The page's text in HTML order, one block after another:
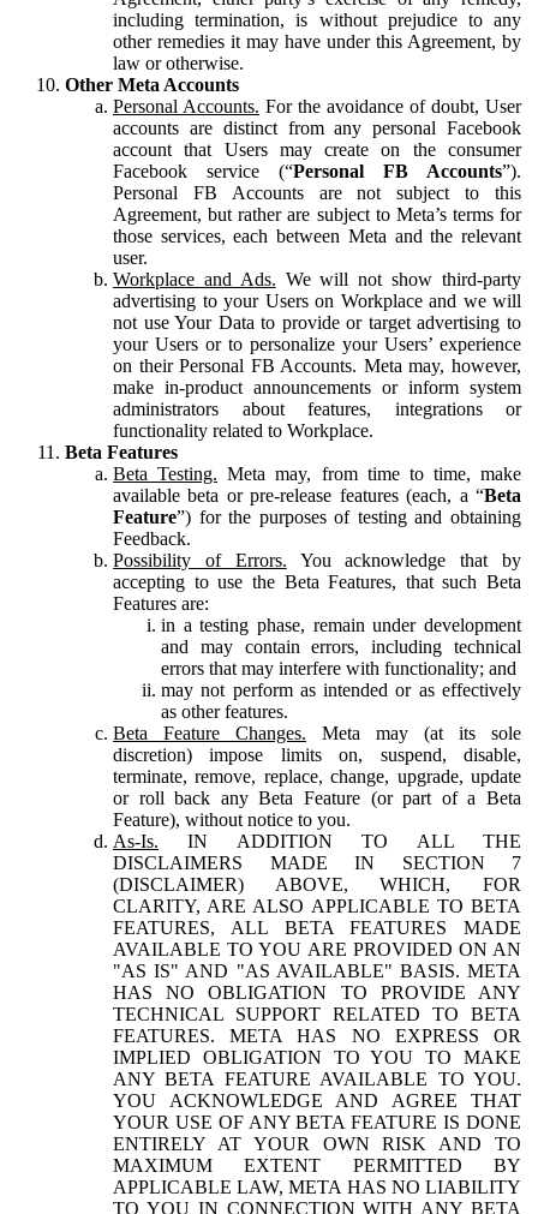
including termination, is without prejudice to any
other remedies it may have under this Agreement, by
law or otherwise.
Other Meta Accounts
Personal Accounts. For the avoidance of doubt, User
accounts are distinct from any personal Facebook
account that Users may create on the consumer
Facebook service (“Personal FB Accounts”).
Personal FB Accounts are not subject to this
Agreement, but rather are subject to Meta’s terms for
those services, each between Meta and the relevant
user.
Workplace and Ads. We will not show third-party
advertising to your Users on Workplace and we will
not use Your Data to provide or target advertising to
your Users or to personalize your Users’ experience
on their Personal FB Accounts. Meta may, however,
make in-product announcements or inform system
administrators about features, integrations or
functionality related to Workplace.
Beta Features
Beta Testing. Meta may, from time to time, make
available beta or pre-release features (each, a “Beta
Feature”) for the purposes of testing and obtaining
Feedback.
Possibility of Errors. You acknowledge that by
accepting to use the Beta Features, that such Beta
Features are:
in a testing phase, remain under development
and may contain errors, including technical
errors that may interfere with functionality; and
may not perform as intended or as effectively
as other features.
Beta Feature Changes. Meta may (at its sole
discretion) impose limits on, suspend, disable,
terminate, remove, replace, change, upgrade, update
or roll back any Beta Feature (or part of a Beta
Feature), without notice to you.
As-Is. IN ADDITION TO ALL THE
DISCLAIMERS MADE IN SECTION 7
(DISCLAIMER) ABOVE, WHICH, FOR
CLARITY, ARE ALSO APPLICABLE TO BETA
FEATURES, ALL BETA FEATURES MADE
AVAILABLE TO YOU ARE PROVIDED ON AN
"AS IS" AND "AS AVAILABLE" BASIS. META
HAS NO OBLIGATION TO PROVIDE ANY
TECHNICAL SUPPORT RELATED TO BETA
FEATURES. META HAS NO EXPRESS OR
IMPLIED OBLIGATION TO YOU TO MAKE
ANY BETA FEATURE AVAILABLE TO YOU.
YOU ACKNOWLEDGE AND AGREE THAT
YOUR USE OF ANY BETA FEATURE IS DONE
ENTIRELY AT YOUR OWN RISK AND TO
MAXIMUM EXTENT PERMITTED BY
APPLICABLE LAW, META HAS NO LIABILITY
TO YOU IN CONNECTION WITH ANY BETA